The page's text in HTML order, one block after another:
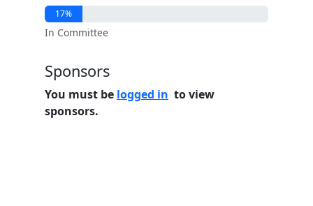
17%
In Committee
Sponsors
You must be logged in to view
sponsors.